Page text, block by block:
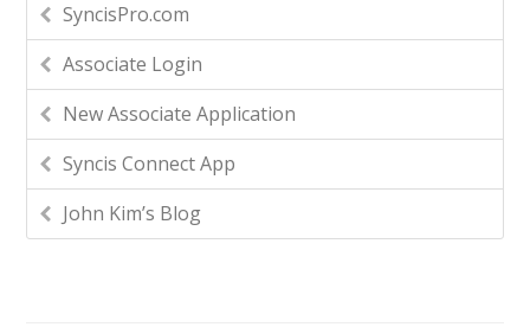
SyncisPro.com
Associate Login
New Associate Application
Syncis Connect App
John Kim’s Blog